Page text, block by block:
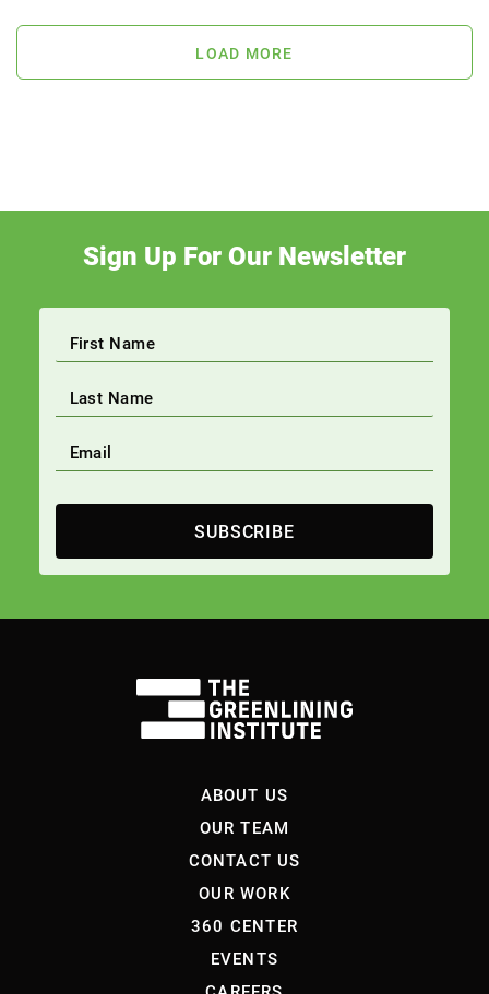
LOAD MORE
Sign Up For Our Newsletter
SUBSCRIBE
ABOUT US
OUR TEAM
CONTACT US
OUR WORK
360 CENTER
EVENTS